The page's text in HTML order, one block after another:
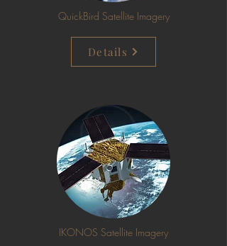
QuickBird Satellite Imagery
Details
IKONOS Satellite Imagery